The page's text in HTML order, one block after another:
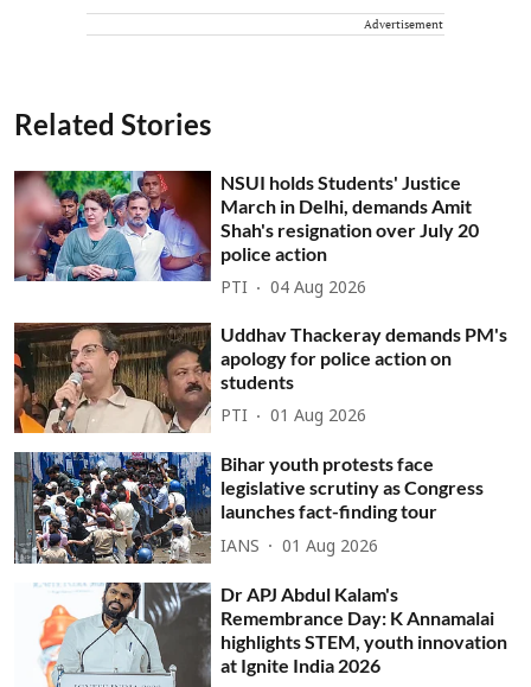
Advertisement
Related Stories
NSUI holds Students' Justice
March in Delhi, demands Amit
Shah's resignation over July 20
police action
PTI 04 Aug 2026
Uddhav Thackeray demands PM's
apology for police action on
students
PTI 01 Aug 2026
Bihar youth protests face
legislative scrutiny as Congress
launches fact-finding tour
IANS 01 Aug 2026
Dr APJ Abdul Kalam's
Remembrance Day: K Annamalai
highlights STEM, youth innovation
at Ignite India 2026